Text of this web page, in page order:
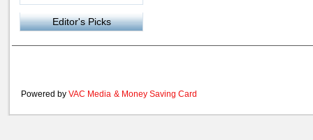
Editor's Picks
Powered by VAC Media & Money Saving Card